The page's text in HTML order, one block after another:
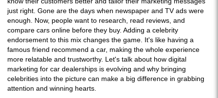
just right. Gone are the days when newspaper and TV ads were
enough. Now, people want to research, read reviews, and
compare cars online before they buy. Adding a celebrity
endorsement to this mix changes the game. It's like having a
famous friend recommend a car, making the whole experience
more relatable and trustworthy. Let's talk about how digital
marketing for car dealerships is evolving and why bringing
celebrities into the picture can make a big difference in grabbing
attention and winning hearts.